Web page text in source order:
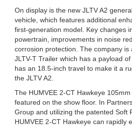
On display is the new JLTV A2
vehicle, which features additional
first-generation model. Key changes
powertrain, improvements in noise
corrosion protection. The company is
JLTV-T Trailer which has a payload
has an 18.5-inch travel to make it a
the JLTV A2.
The HUMVEE 2-CT Hawkeye
featured on the show floor. In
Group and utilizing the patented Soft
HUMVEE 2-CT Hawkeye can rapidly